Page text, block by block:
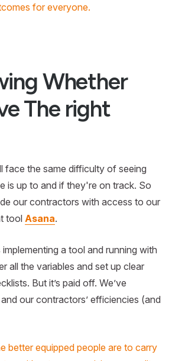
for everyone.
Whether
The right
face the same difficulty of seeing
is up to and if they're on track. So
our contractors with access to our
tool Asana.
implementing a tool and running with
all the variables and set up clear
But it’s paid off. We’ve
our contractors’ efficiencies (and
better equipped people are to carry